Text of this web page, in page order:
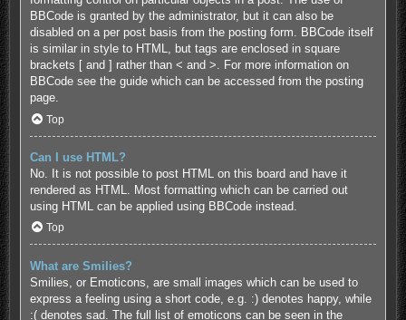
BBCode is granted by the administrator, but it can also be
disabled on a per post basis from the posting form. BBCode itself
is similar in style to HTML, but tags are enclosed in square
brackets [ and ] rather than < and >. For more information on
BBCode see the guide which can be accessed from the posting
page.
Top
Can I use HTML?
No. It is not possible to post HTML on this board and have it
rendered as HTML. Most formatting which can be carried out
using HTML can be applied using BBCode instead.
Top
What are Smilies?
Smilies, or Emoticons, are small images which can be used to
express a feeling using a short code, e.g. :) denotes happy, while
:( denotes sad. The full list of emoticons can be seen in the